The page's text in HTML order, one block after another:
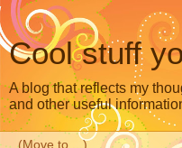
Cool stuff
A blog that reflects my
and other useful